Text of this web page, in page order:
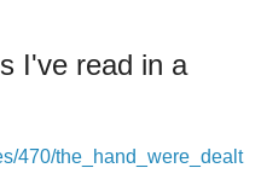
I've read in a
470/the_hand_were_dealt